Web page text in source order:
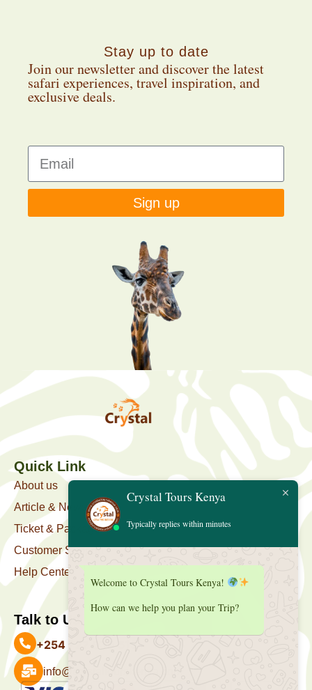
Stay up to date
Join our newsletter and discover the latest
safari experiences, travel inspiration, and
exclusive deals.
Sign up
Quick Link
About us
Article & News
Ticket & Package
Customer Support
Help Center
Talk to Us
+254 727 039 513
info@crystaltourskenya.com
Crystal Tours Kenya
Typically replies within minutes
Welcome to Crystal Tours Kenya!
How can we help you plan your Trip?